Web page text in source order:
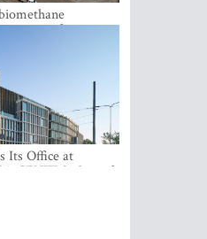
of
Its Office at
CENTRS, One of